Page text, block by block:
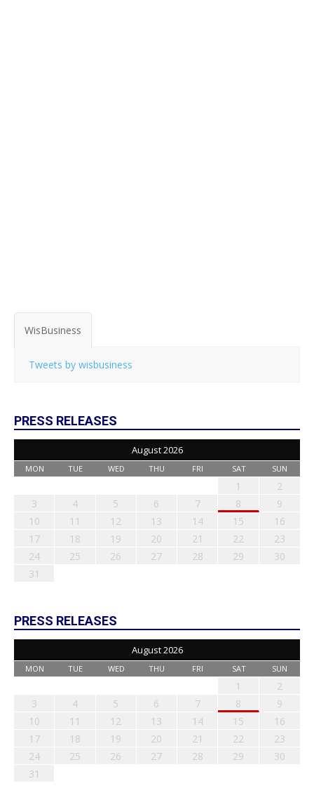
WisBusiness
Tweets by wisbusiness
PRESS RELEASES
August 2026
MON TUE WED THU FRI SAT SUN
1
2
3
4 5 6 7 8
9
10
11 12 13 14 15
16
17
18 19 20 21 22
23
24
25 26 27 28 29
30
31
PRESS RELEASES
August 2026
MON TUE WED THU FRI SAT SUN
1
2
3
4 5 6 7 8
9
10
11 12 13 14 15
16
17
18 19 20 21 22
23
24
25 26 27 28 29
30
31